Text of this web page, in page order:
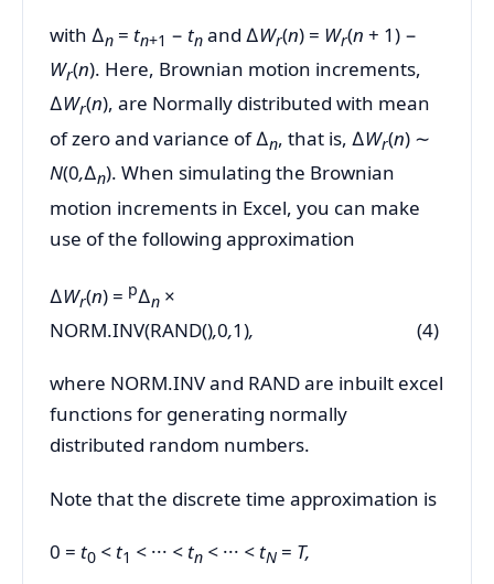
with ∆n = tn+1 − tn and ∆Wr(n) = Wr(n + 1) −
Wr(n). Here, Brownian motion increments,
∆Wr(n), are Normally distributed with mean
of zero and variance of ∆n, that is, ∆Wr(n) ∼
N(0,∆n). When simulating the Brownian
motion increments in Excel, you can make
use of the following approximation
∆Wr(n) = p∆n ×
NORM.INV(RAND(),0,1), (4)
where NORM.INV and RAND are inbuilt excel
functions for generating normally
distributed random numbers.
Note that the discrete time approximation is
0 = t0 < t1 < ··· < tn < ··· < tN = T,